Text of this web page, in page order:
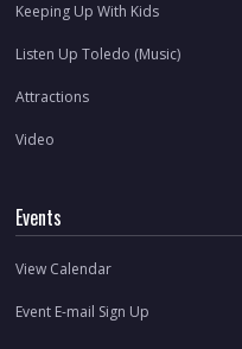
Keeping Up With Kids
Listen Up Toledo (Music)
Attractions
Video
Events
View Calendar
Event E-mail Sign Up